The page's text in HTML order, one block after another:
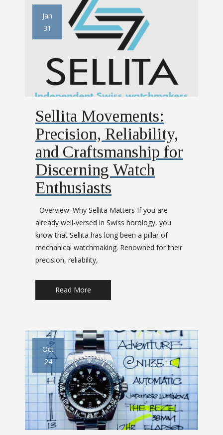
Jan
31
Sellita Movements:
Precision, Reliability,
and Craftsmanship for
Discerning Watch
Enthusiasts
Overview: Why Sellita Matters If you are
already well-versed in Swiss horology, you
know that Sellita has long been a pillar of
mechanical watchmaking. Renowned for their
precision, reliability,
Read More
Oct
24